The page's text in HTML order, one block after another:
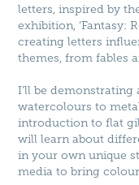
letters, inspired by
exhibition, ‘Fantasy:
creating letters
themes, from fables
I’ll be
watercolours to
introduction to flat
will learn about
in your own unique
media to bring